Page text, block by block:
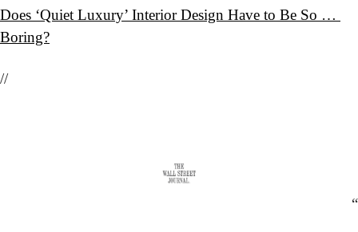
Does ‘Quiet Luxury’ Interior Design Have to Be So …
Boring?
//
“